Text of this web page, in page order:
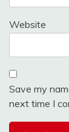
Website
Save my
next time I